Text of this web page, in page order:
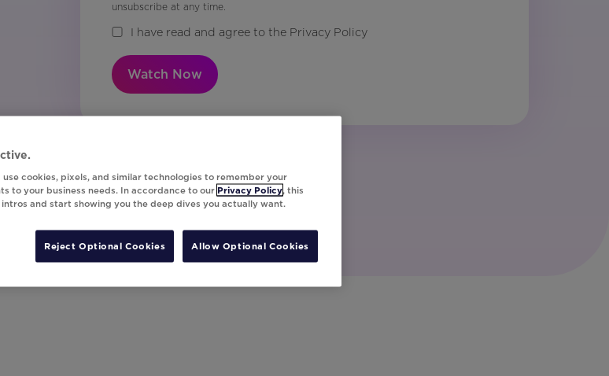
unsubscribe at any time.
I have read and agree to the Privacy Policy
Watch Now
cookies, pixels, and similar technologies to remember your
to your business needs. In accordance to our Privacy Policy, this
and start showing you the deep dives you actually want.
Reject Optional Cookies Allow Optional Cookies